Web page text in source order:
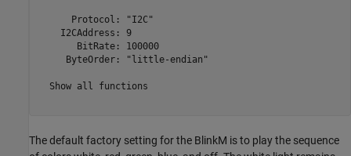
      Protocol: "I2C"
    I2CAddress: 9
       BitRate: 100000
     ByteOrder: "little-endian"
  Show all functions
The default factory setting for the BlinkM is to play the sequence